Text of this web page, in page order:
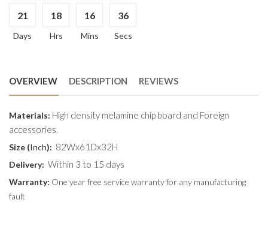
21
Days
18
Hrs
16
Mins
35
Secs
OVERVIEW DESCRIPTION REVIEWS
Materials: High density melamine chip board and Foreign
accessories.
Size (Inch): 82Wx61Dx32H
Delivery: Within 3 to 15 days
Warranty: One year free service warranty for any manufacturing
fault